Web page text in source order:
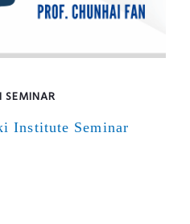
SEMINAR
Institute Seminar